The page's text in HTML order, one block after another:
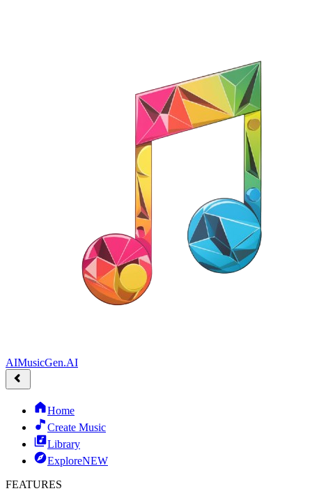
AIMusicGen.AI
Home
Create Music
Library
ExploreNEW
FEATURES